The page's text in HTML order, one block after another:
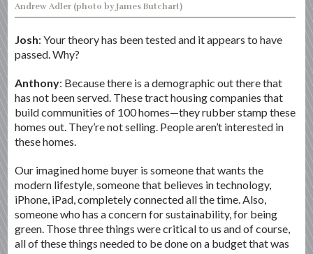
Andrew Adler (photo by James Butchart)
Josh: Your theory has been tested and it appears to have
passed. Why?
Anthony: Because there is a demographic out there that
has not been served. These tract housing companies that
build communities of 100 homes—they rubber stamp these
homes out. They’re not selling. People aren’t interested in
these homes.
Our imagined home buyer is someone that wants the
modern lifestyle, someone that believes in technology,
iPhone, iPad, completely connected all the time. Also,
someone who has a concern for sustainability, for being
green. Those three things were critical to us and of course,
all of these things needed to be done on a budget that was